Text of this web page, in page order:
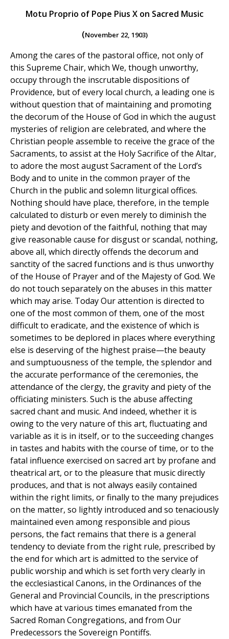
Motu Proprio of Pope Pius X on Sacred Music
(November 22, 1903)
Among the cares of the pastoral office, not only of
this Supreme Chair, which We, though unworthy,
occupy through the inscrutable dispositions of
Providence, but of every local church, a leading one is
without question that of maintaining and promoting
the decorum of the House of God in which the august
mysteries of religion are celebrated, and where the
Christian people assemble to receive the grace of the
Sacraments, to assist at the Holy Sacrifice of the Altar,
to adore the most august Sacrament of the Lord’s
Body and to unite in the common prayer of the
Church in the public and solemn liturgical offices.
Nothing should have place, therefore, in the temple
calculated to disturb or even merely to diminish the
piety and devotion of the faithful, nothing that may
give reasonable cause for disgust or scandal, nothing,
above all, which directly offends the decorum and
sanctity of the sacred functions and is thus unworthy
of the House of Prayer and of the Majesty of God. We
do not touch separately on the abuses in this matter
which may arise. Today Our attention is directed to
one of the most common of them, one of the most
difficult to eradicate, and the existence of which is
sometimes to be deplored in places where everything
else is deserving of the highest praise—the beauty
and sumptuousness of the temple, the splendor and
the accurate performance of the ceremonies, the
attendance of the clergy, the gravity and piety of the
officiating ministers. Such is the abuse affecting
sacred chant and music. And indeed, whether it is
owing to the very nature of this art, fluctuating and
variable as it is in itself, or to the succeeding changes
in tastes and habits with the course of time, or to the
fatal influence exercised on sacred art by profane and
theatrical art, or to the pleasure that music directly
produces, and that is not always easily contained
within the right limits, or finally to the many prejudices
on the matter, so lightly introduced and so tenaciously
maintained even among responsible and pious
persons, the fact remains that there is a general
tendency to deviate from the right rule, prescribed by
the end for which art is admitted to the service of
public worship and which is set forth very clearly in
the ecclesiastical Canons, in the Ordinances of the
General and Provincial Councils, in the prescriptions
which have at various times emanated from the
Sacred Roman Congregations, and from Our
Predecessors the Sovereign Pontiffs.